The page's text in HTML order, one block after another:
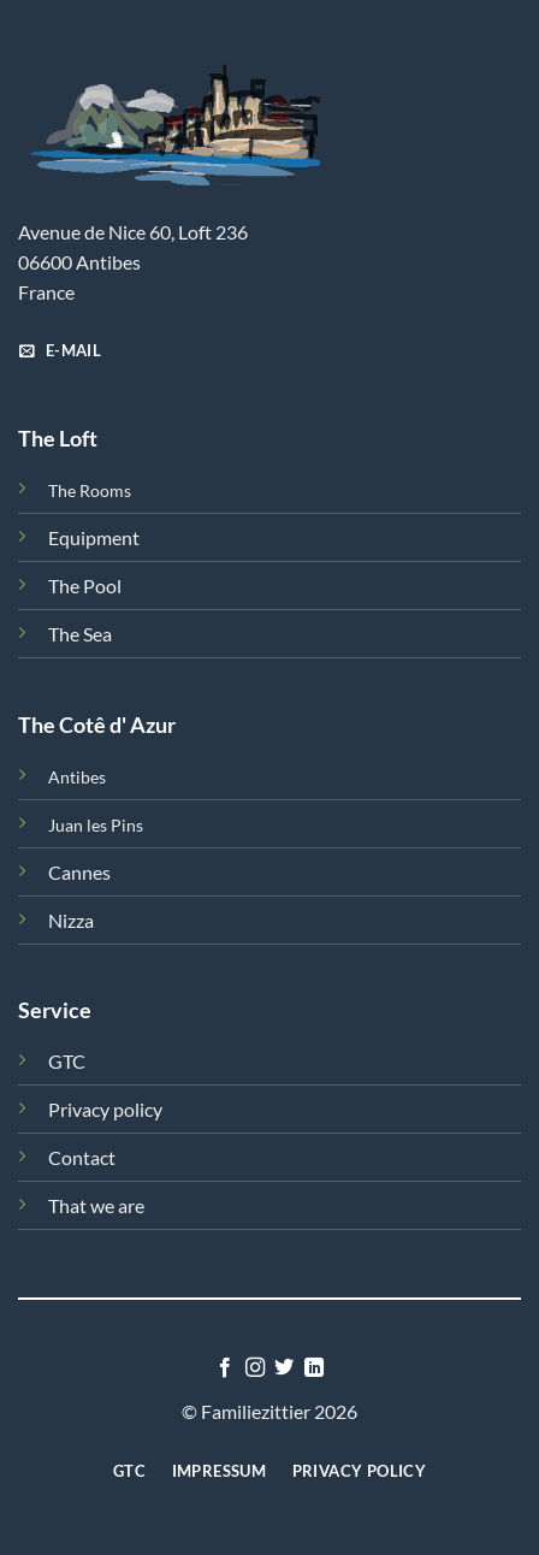
Avenue de Nice 60, Loft 236
06600 Antibes
France
E-MAIL
The Loft
The Rooms
Equipment
The Pool
The Sea
The Cotê d' Azur
Antibes
Juan les Pins
Cannes
Nizza
Service
GTC
Privacy policy
Contact
That we are
© Familiezittier 2026
GTC IMPRESSUM PRIVACY POLICY